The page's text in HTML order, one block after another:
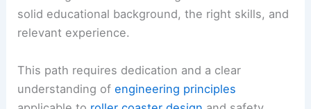
solid educational background, the right skills, and
relevant experience.
This path requires dedication and a clear
understanding ofengineering principles